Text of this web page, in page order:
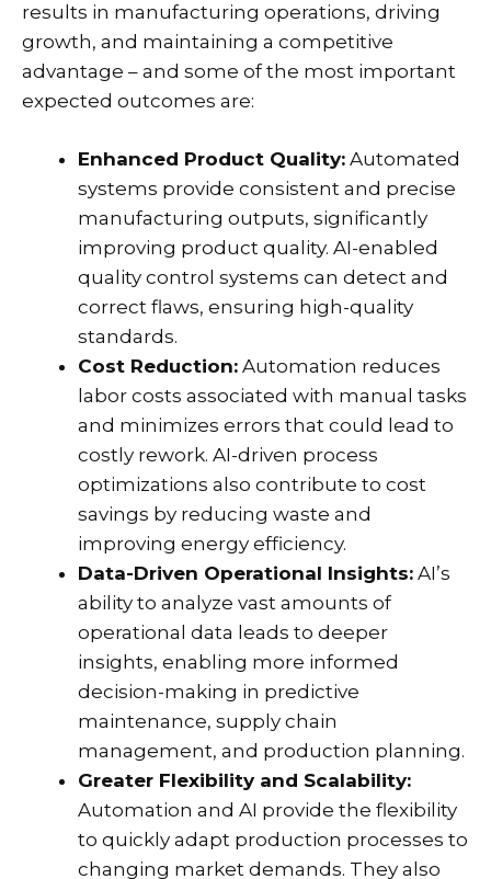
results in manufacturing operations, driving
growth, and maintaining a competitive
advantage – and some of the most important
expected outcomes are:
Enhanced Product Quality: Automated
systems provide consistent and precise
manufacturing outputs, significantly
improving product quality. AI-enabled
quality control systems can detect and
correct flaws, ensuring high-quality
standards.
Cost Reduction: Automation reduces
labor costs associated with manual tasks
and minimizes errors that could lead to
costly rework. AI-driven process
optimizations also contribute to cost
savings by reducing waste and
improving energy efficiency.
Data-Driven Operational Insights: AI’s
ability to analyze vast amounts of
operational data leads to deeper
insights, enabling more informed
decision-making in predictive
maintenance, supply chain
management, and production planning.
Greater Flexibility and Scalability:
Automation and AI provide the flexibility
to quickly adapt production processes to
changing market demands. They also